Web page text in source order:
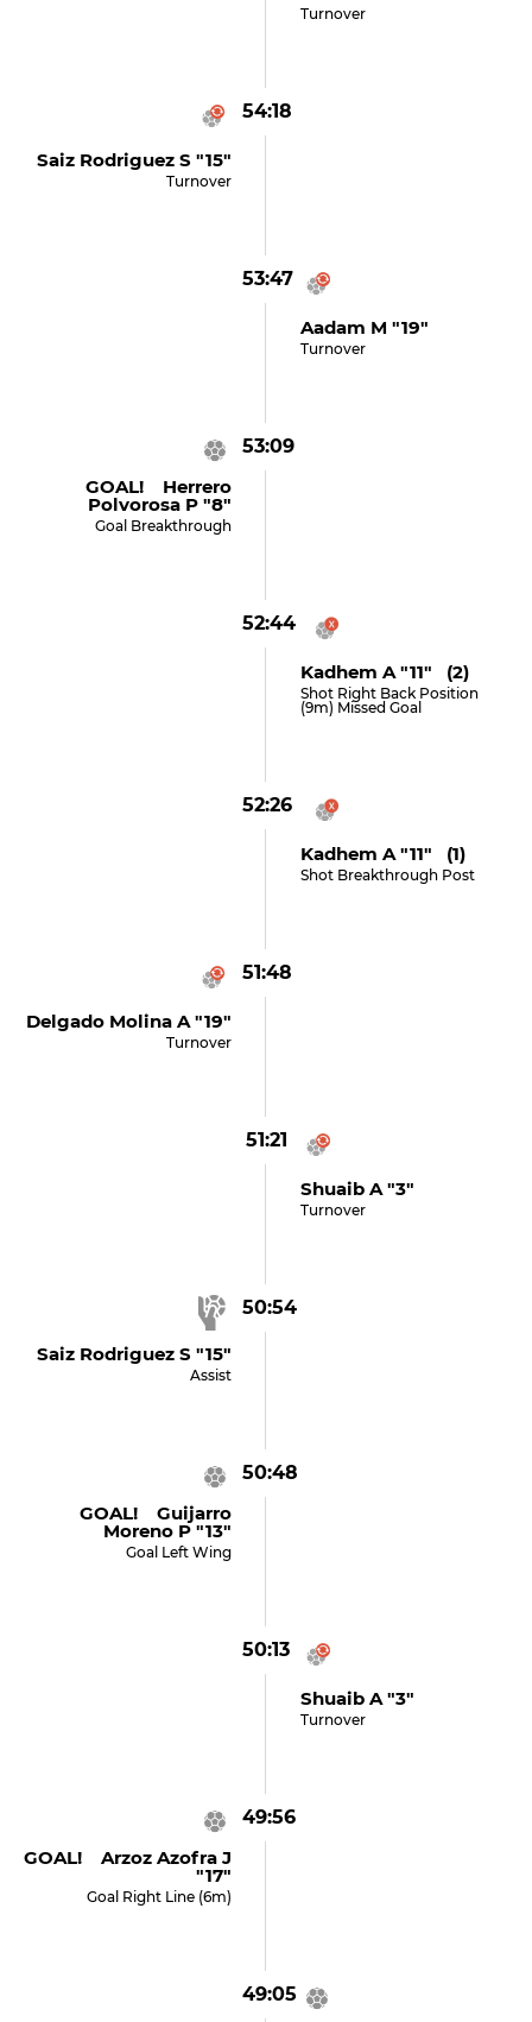
Turnover
54:18
Saiz Rodriguez S "15"
Turnover
53:47
Aadam M "19"
Turnover
53:09
GOAL! Herrero
Polvorosa P "8"
Goal Breakthrough
52:44
Kadhem A "11" (2)
Shot Right Back Position
(9m) Missed Goal
52:26
Kadhem A "11" (1)
Shot Breakthrough Post
51:48
Delgado Molina A "19"
Turnover
51:21
Shuaib A "3"
Turnover
50:54
Saiz Rodriguez S "15"
Assist
50:48
GOAL! Guijarro
Moreno P "13"
Goal Left Wing
50:13
Shuaib A "3"
Turnover
49:56
GOAL! Arzoz Azofra J
"17"
Goal Right Line (6m)
49:05